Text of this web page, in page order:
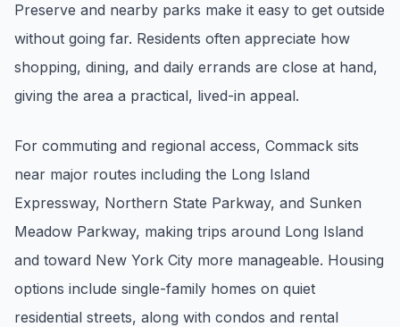
Events Happening Near You
Community calendars, local happenings, and
Explore Our Communities
stories in one place.
Request a local real estate market report with
pricing, inventory, and timing guidance.
Preserve and nearby parks make it easy to get outside
without going far. Residents often appreciate how
shopping, dining, and daily errands are close at hand,
giving the area a practical, lived-in appeal.
For commuting and regional access, Commack sits
near major routes including the Long Island
Expressway, Northern State Parkway, and Sunken
Meadow Parkway, making trips around Long Island
and toward New York City more manageable. Housing
options include single-family homes on quiet
residential streets, along with condos and rental